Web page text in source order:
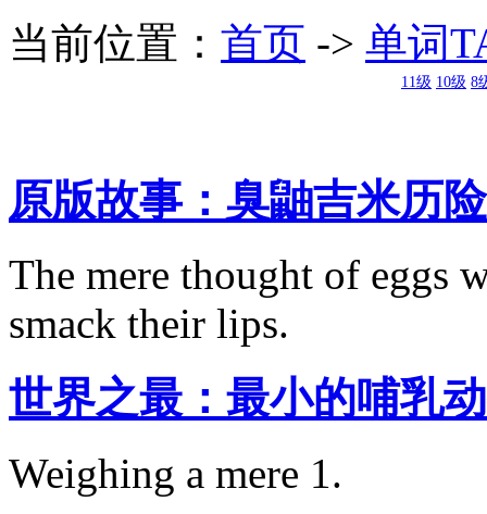
当前位置： 首页 -> 单词
11级 10级 8
原版故事：臭鼬吉米历
The mere thought of eggs
smack their lips.
世界之最：最小的哺乳
Weighing a mere 1.